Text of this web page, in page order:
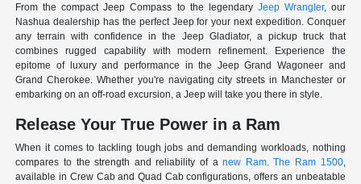
From the compact Jeep Compass to the legendary Jeep Wrangler, our
Nashua dealership has the perfect Jeep for your next expedition. Conquer
any terrain with confidence in the Jeep Gladiator, a pickup truck that
combines rugged capability with modern refinement. Experience the
epitome of luxury and performance in the Jeep Grand Wagoneer and
Grand Cherokee. Whether you're navigating city streets in Manchester or
embarking on an off-road excursion, a Jeep will take you there in style.
Release Your True Power in a Ram
When it comes to tackling tough jobs and demanding workloads, nothing
compares to the strength and reliability of anew Ram.The Ram 1500,
available in Crew Cab and Quad Cab configurations, offers an unbeatable